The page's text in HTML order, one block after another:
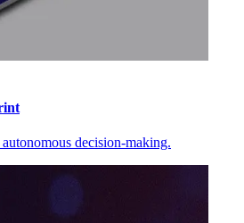
decision-making.